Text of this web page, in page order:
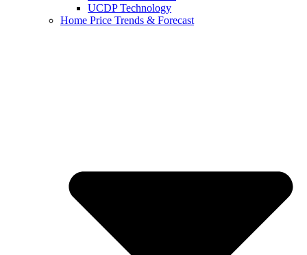
UCDP Technology
Home Price Trends & Forecast